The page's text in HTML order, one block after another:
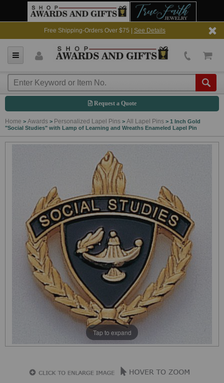
Free Shipping-Orders Over $75 | See Details
Request a Quote
Home > Awards > Personalized Lapel Pins > All Lapel Pins > 1 Inch Gold
"Social Studies" with Lamp of Learning and Wreaths Enameled Lapel Pin
Tap to expand